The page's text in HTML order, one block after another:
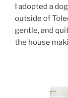
I adopted a
outside of
gentle, and
the house